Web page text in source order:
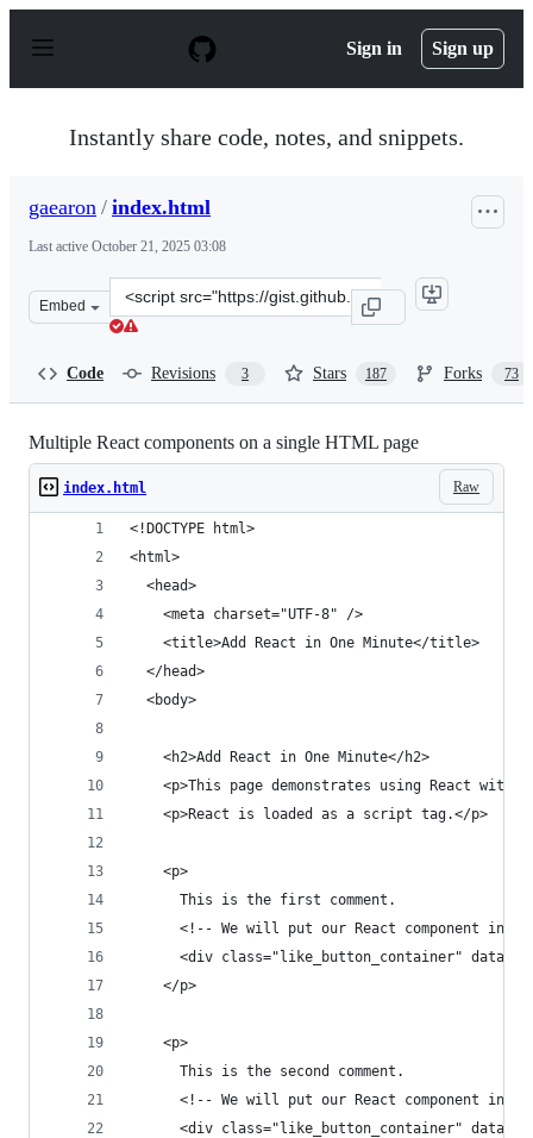
p
Sign in Sign up
Instantly share code, notes, and snippets.
gaearon / index.html
Last active October 21, 2025 03:08
Embed
Clone
this
Code Revisions 3 Stars 187 Forks 73
Multiple React components on a single HTML page
Raw
index.html
<!DOCTYPE html>
<html>
  <head>
    <meta charset="UTF-8" />
    <title>Add React in One Minute</title>
  </head>
  <body>
    <h2>Add React in One Minute</h2>
<p>This page demonstrates using React with
    <p>React is loaded as a script tag.</p>
    <p>
      This is the first comment.
<!-- We will put our React component
<div class="like_button_container" data-
    </p>
    <p>
      This is the second comment.
<!-- We will put our React component
<div class="like_button_container" data-